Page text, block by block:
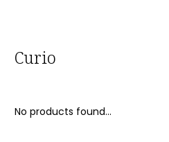
Curio
No products found...